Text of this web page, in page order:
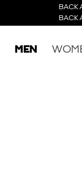
BACK
BACK
MEN